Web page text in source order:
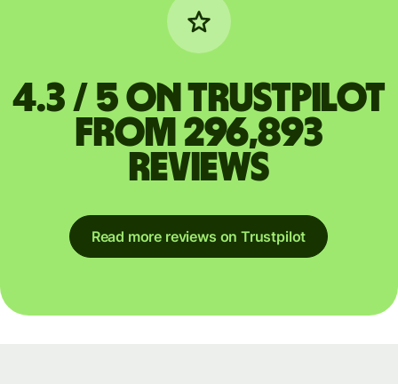
4.3 / 5 on Trustpilot
from 296,893
reviews
Read more reviews on Trustpilot